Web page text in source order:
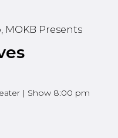
MOKB Presents
| Show 8:00 pm